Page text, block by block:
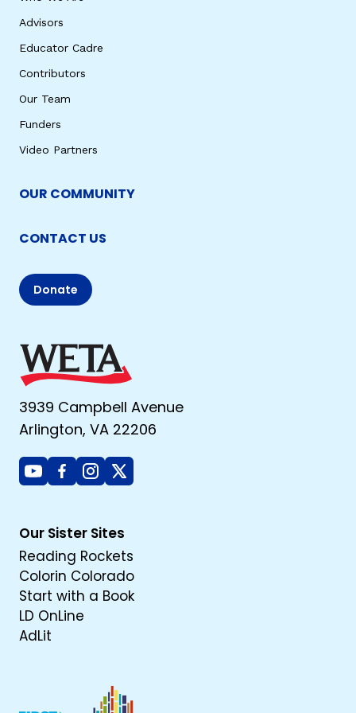
Advisors
Educator Cadre
Contributors
Our Team
Funders
Video Partners
OUR COMMUNITY
CONTACT US
Donate
3939 Campbell Avenue
Arlington, VA 22206
YoutubeFacebook
Instagram
X
Our Sister Sites
Reading Rockets
Colorin Colorado
Start with a Book
LD OnLine
AdLit